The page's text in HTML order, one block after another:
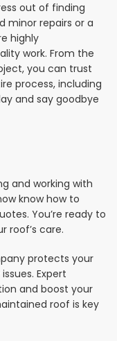
out of finding
minor repairs or a
highly
work. From the
you can trust
process, including
and say goodbye
and working with
know how to
You’re ready to
roof’s care.
protects your
Expert
and boost your
roof is key